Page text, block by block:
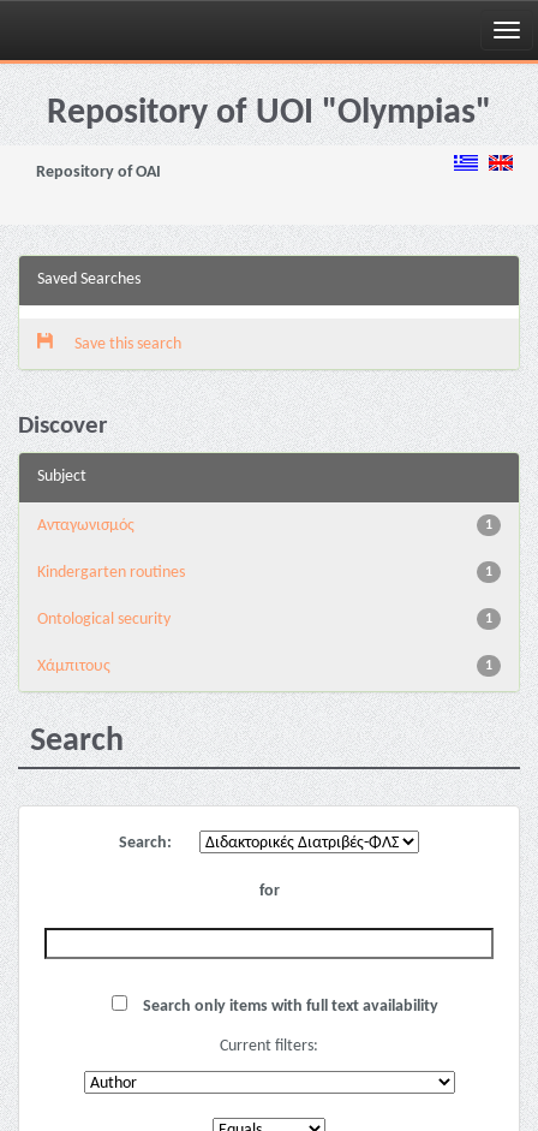
Skip
navigationRepository of UOI "Olympias"
Repository of OAI
Saved Searches
Save this search
Discover
Subject
1
Aνταγωνισμός
1
Kindergarten routines
1
Ontological security
1
Χάμπιτους
Search
Search:
for
Search only items with full text availability
Current filters: